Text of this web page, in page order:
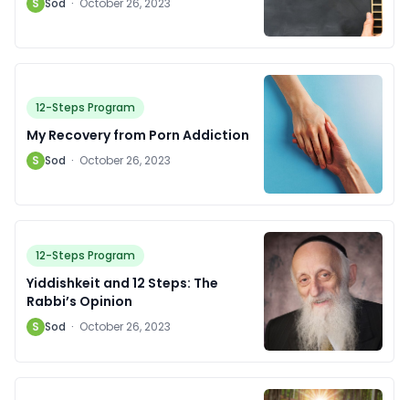
S Sod · October 26, 2023
12-Steps Program
My Recovery from Porn Addiction
S Sod · October 26, 2023
12-Steps Program
Yiddishkeit and 12 Steps: The
Rabbi’s Opinion
S Sod · October 26, 2023